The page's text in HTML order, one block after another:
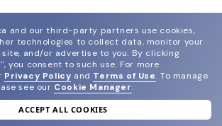
join our newsletter
and our third-party partners use cookies,
technologies to collect data, monitor your
and/or advertise to you. By clicking
you consent to such use. For more
Privacy Policy and Terms of Use. To manage
see our Cookie Manager.
ACCEPT ALL COOKIES